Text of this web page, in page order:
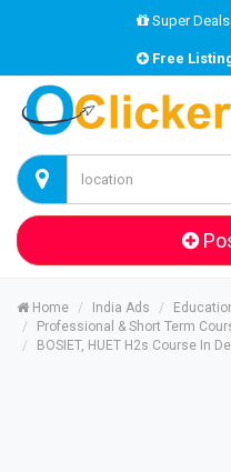
Super Deals
Free
Home India Ads
Professional & Short Term
BOSIET, HUET H2s Course In